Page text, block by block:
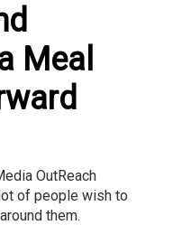
Meal
OutReach
of people wish to
them.